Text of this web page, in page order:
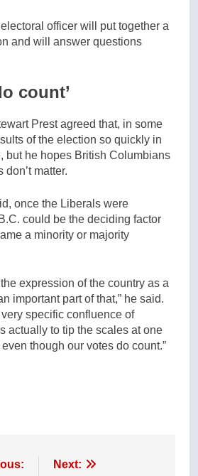
officer will put together a
and will answer questions
count’
Prest agreed that, in some
of the election so quickly in
but he hopes British Columbians
don’t matter.
once the Liberals were
could be the deciding factor
a minority or majority
expression of the country as a
important part of that,” he said.
specific confluence of
actually to tip the scales at one
though our votes do count.”
Next: